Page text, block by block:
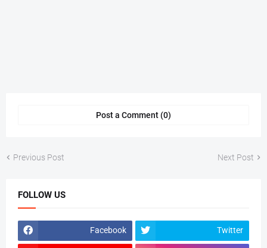
Post a Comment (0)
Previous Post Next Post
FOLLOW US
Facebook Twitter